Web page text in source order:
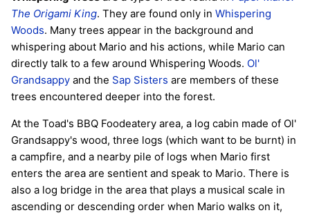
The Origami King. They are found only in Whispering
Woods. Many trees appear in the background and
whispering about Mario and his actions, while Mario can
directly talk to a few around Whispering Woods. Ol'
Grandsappy and the Sap Sisters are members of these
trees encountered deeper into the forest.
At the Toad's BBQ Foodeatery area, a log cabin made of Ol'
Grandsappy's wood, three logs (which want to be burnt) in
a campfire, and a nearby pile of logs when Mario first
enters the area are sentient and speak to Mario. There is
also a log bridge in the area that plays a musical scale in
ascending or descending order when Mario walks on it,